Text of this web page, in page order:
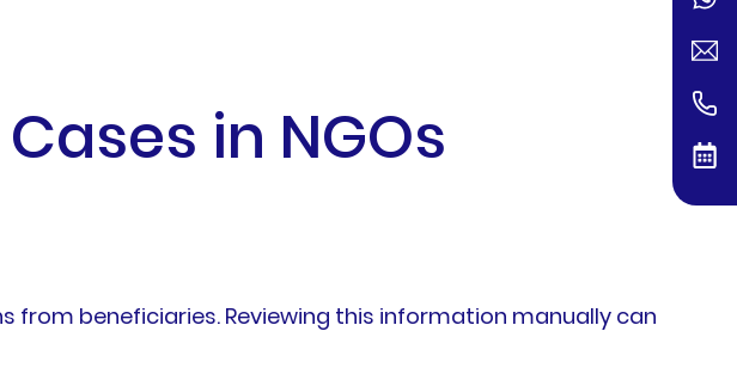
in NGOs
from beneficiaries. Reviewing this information manually can